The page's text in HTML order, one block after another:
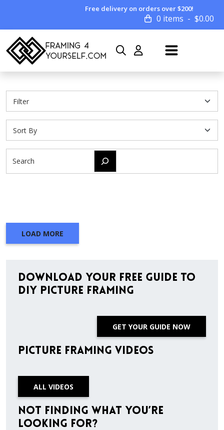
Free delivery on orders over $200!
0 items $0.00
LOAD MORE
Download Your Free Guide to
DIY Picture Framing
GET YOUR GUIDE NOW
Picture Framing Videos
ALL VIDEOS
Not finding what you’re
looking for?